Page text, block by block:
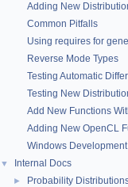
Adding New
Common Pitfalls
Using requires for
Reverse Mode Types
Testing Automatic
Testing New
Add New Functions
Adding New OpenCL
Windows
▼ Internal Docs
► Probability
template<typename T ,
Any of the scalar
Definition at line